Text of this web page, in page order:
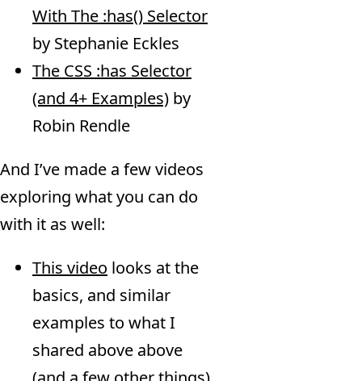
With The :has() Selector
by Stephanie Eckles
The CSS :has Selector
(and 4+ Examples) by
Robin Rendle
And I’ve made a few videos
exploring what you can do
with it as well:
This video looks at the
basics, and similar
examples to what I
shared above above